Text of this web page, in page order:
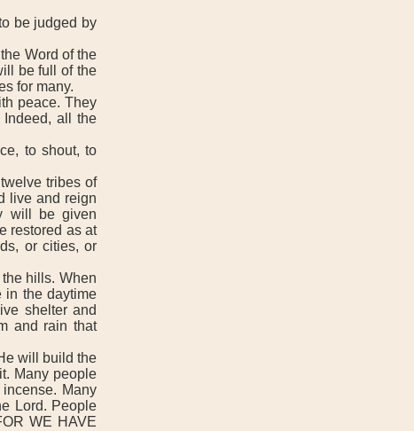
be judged by
Word of the
be full of the
for many.
peace. They
all the
to shout, to
tribes of
live and reign
will be given
restored as at
or cities, or
hills. When
in the daytime
shelter and
and rain that
will build the
Many people
Many
Lord. People
WE HAVE